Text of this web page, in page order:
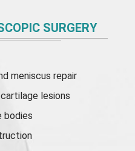
SURGERY
meniscus repair
lesions
bodies